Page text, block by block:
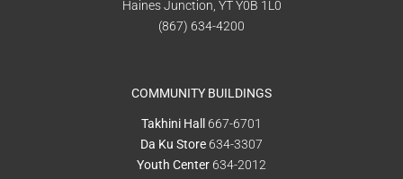
Haines Junction, YT Y0B 1L0
(867) 634-4200
COMMUNITY BUILDINGS
Takhini Hall 667-6701
Da Ku Store 634-3307
Youth Center 634-2012